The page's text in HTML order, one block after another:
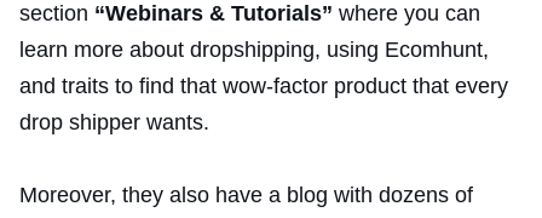
section “Webinars & Tutorials” where you can
learn more about dropshipping, using Ecomhunt,
and traits to find that wow-factor product that every
drop shipper wants.
Moreover, they also have a blog with dozens of